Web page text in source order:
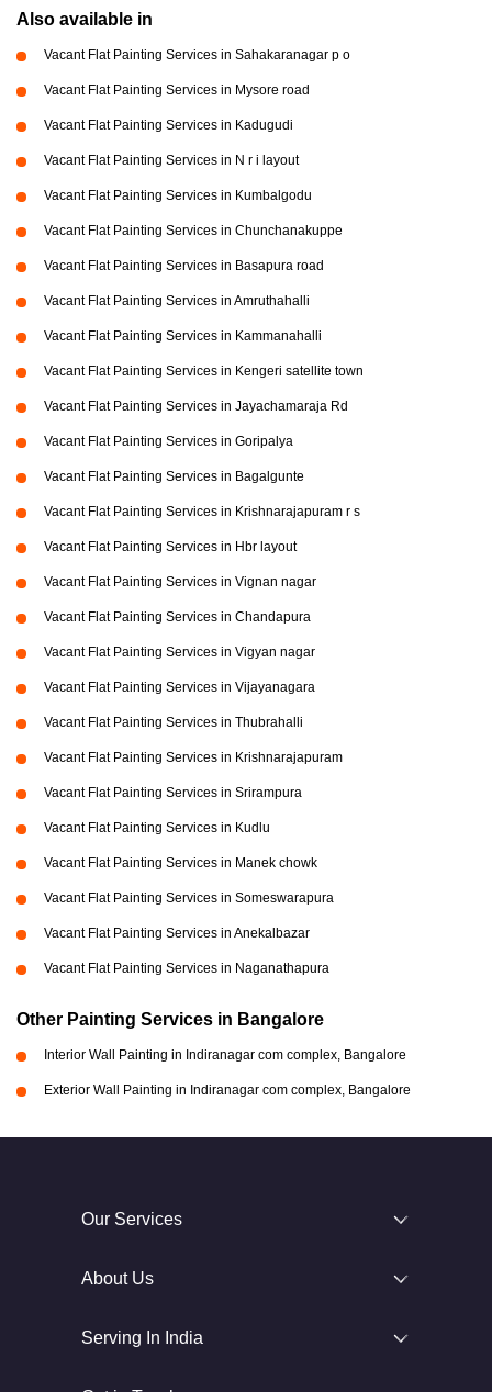
Also available in
Vacant Flat Painting Services in Sahakaranagar p o
Vacant Flat Painting Services in Mysore road
Vacant Flat Painting Services in Kadugudi
Vacant Flat Painting Services in N r i layout
Vacant Flat Painting Services in Kumbalgodu
Vacant Flat Painting Services in Chunchanakuppe
Vacant Flat Painting Services in Basapura road
Vacant Flat Painting Services in Amruthahalli
Vacant Flat Painting Services in Kammanahalli
Vacant Flat Painting Services in Kengeri satellite town
Vacant Flat Painting Services in Jayachamaraja Rd
Vacant Flat Painting Services in Goripalya
Vacant Flat Painting Services in Bagalgunte
Vacant Flat Painting Services in Krishnarajapuram r s
Vacant Flat Painting Services in Hbr layout
Vacant Flat Painting Services in Vignan nagar
Vacant Flat Painting Services in Chandapura
Vacant Flat Painting Services in Vigyan nagar
Vacant Flat Painting Services in Vijayanagara
Vacant Flat Painting Services in Thubrahalli
Vacant Flat Painting Services in Krishnarajapuram
Vacant Flat Painting Services in Srirampura
Vacant Flat Painting Services in Kudlu
Vacant Flat Painting Services in Manek chowk
Vacant Flat Painting Services in Someswarapura
Vacant Flat Painting Services in Anekalbazar
Vacant Flat Painting Services in Naganathapura
Other Painting Services in Bangalore
Interior Wall Painting in Indiranagar com complex, Bangalore
Exterior Wall Painting in Indiranagar com complex, Bangalore
Our Services
About Us
Serving In India